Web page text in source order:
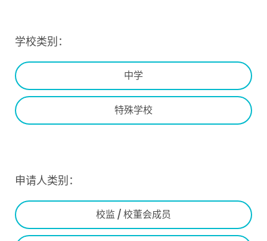
学校类别：
中学
特殊学校
申请人类别：
校监 / 校董会成员